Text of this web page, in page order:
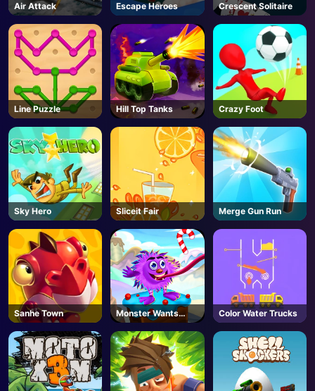
Air Attack Escape Heroes Crescent Solitaire
Line Puzzle Hill Top Tanks Crazy Foot
Sky Hero Sliceit Fair Merge Gun Run
Sanhe Town
Monster Wants
Candy
Color Water Trucks